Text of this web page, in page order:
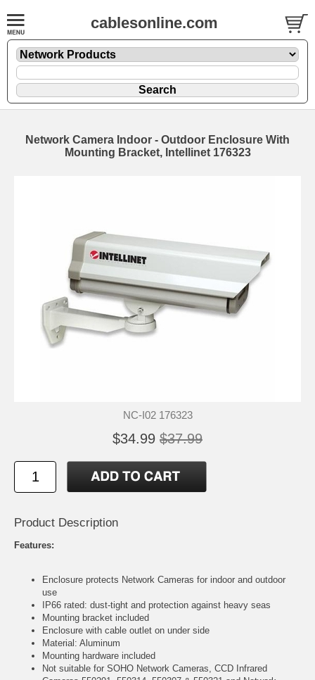
cablesonline.com
Network Camera Indoor - Outdoor Enclosure With
Mounting Bracket, Intellinet 176323
NC-I02 176323
$34.99 $37.99
Product Description
Features:
Enclosure protects Network Cameras for indoor and outdoor
use
IP66 rated: dust-tight and protection against heavy seas
Mounting bracket included
Enclosure with cable outlet on under side
Material: Aluminum
Mounting hardware included
Not suitable for SOHO Network Cameras, CCD Infrared